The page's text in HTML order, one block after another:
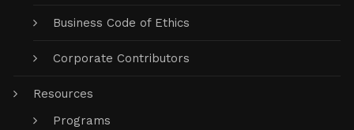
Business Code of Ethics
Corporate Contributors
Resources
Programs